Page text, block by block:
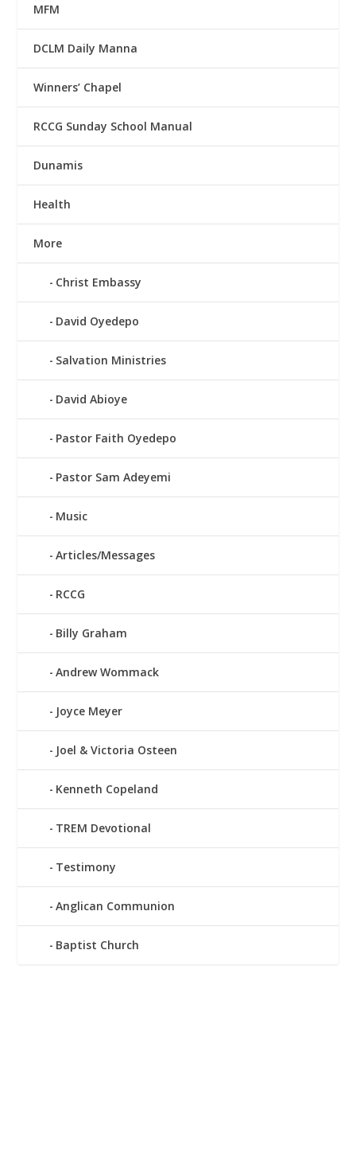
MFM
DCLM Daily Manna
Winners’ Chapel
RCCG Sunday School Manual
Dunamis
Health
More
Christ Embassy
David Oyedepo
Salvation Ministries
David Abioye
Pastor Faith Oyedepo
Pastor Sam Adeyemi
Music
Articles/Messages
RCCG
Billy Graham
Andrew Wommack
Joyce Meyer
Joel & Victoria Osteen
Kenneth Copeland
TREM Devotional
Testimony
Anglican Communion
Baptist Church